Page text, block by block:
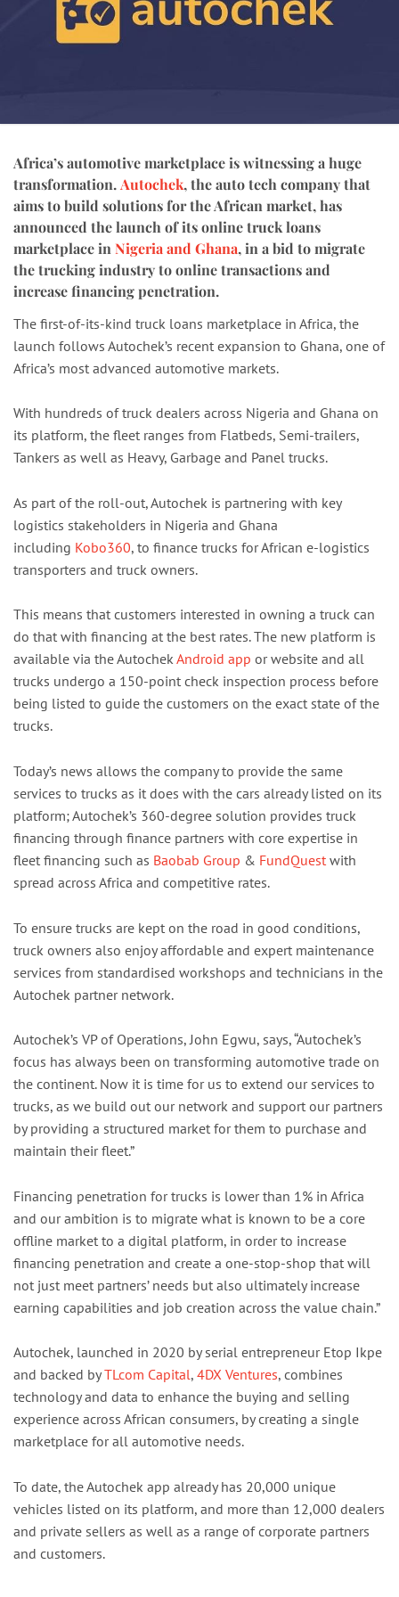
Africa’s automotive marketplace is witnessing a huge
transformation.Autochek, the auto tech company that
aims to build solutions for the African market, has
announced the launch of its online truck loans
marketplace in Nigeria and Ghana, in a bid to migrate
the trucking industry to online transactions and
increase financing penetration.
The first-of-its-kind truck loans marketplace in Africa, the
launch follows Autochek’s recent expansion to Ghana, one of
Africa’s most advanced automotive markets.
With hundreds of truck dealers across Nigeria and Ghana on
its platform, the fleet ranges from Flatbeds, Semi-trailers,
Tankers as well as Heavy, Garbage and Panel trucks.
As part of the roll-out, Autochek is partnering with key
logistics stakeholders in Nigeria and Ghana
including Kobo360, to finance trucks for African e-logistics
transporters and truck owners.
This means that customers interested in owning a truck can
do that with financing at the best rates. The new platform is
available via the AutochekAndroid app or website and all
trucks undergo a 150-point check inspection process before
being listed to guide the customers on the exact state of the
trucks.
Today’s news allows the company to provide the same
services to trucks as it does with the cars already listed on its
platform; Autochek’s 360-degree solution provides truck
financing through finance partners with core expertise in
fleet financing such as Baobab Group & FundQuestwith
spread across Africa and competitive rates.
To ensure trucks are kept on the road in good conditions,
truck owners also enjoy affordable and expert maintenance
services from standardised workshops and technicians in the
Autochek partner network.
Autochek’s VP of Operations, John Egwu, says, “Autochek’s
focus has always been on transforming automotive trade on
the continent. Now it is time for us to extend our services to
trucks, as we build out our network and support our partners
by providing a structured market for them to purchase and
maintain their fleet.”
Financing penetration for trucks is lower than 1% in Africa
and our ambition is to migrate what is known to be a core
offline market to a digital platform, in order to increase
financing penetration and create a one-stop-shop that will
not just meet partners’ needs but also ultimately increase
earning capabilities and job creation across the value chain.”
Autochek, launched in 2020 by serial entrepreneur Etop Ikpe
and backed byTLcom Capital, 4DX Ventures, combines
technology and data to enhance the buying and selling
experience across African consumers, by creating a single
marketplace for all automotive needs.
To date, the Autochek app already has 20,000 unique
vehicles listed on its platform, and more than 12,000 dealers
and private sellers as well as a range of corporate partners
and customers.